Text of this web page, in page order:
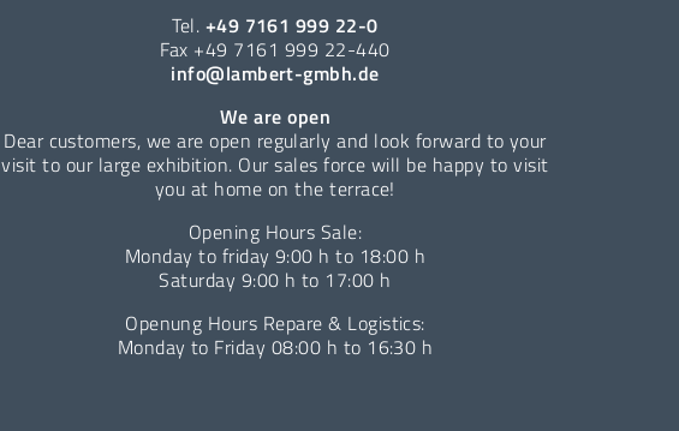
Tel. +49 7161 999 22-0
Fax +49 7161 999 22-440
info@lambert-gmbh.de
We are open
Dear customers, we are open regularly and look forward to your
visit to our large exhibition. Our sales force will be happy to visit
you at home on the terrace!
Opening Hours Sale:
Monday to friday 9:00 h to 18:00 h
Saturday 9:00 h to 17:00 h
Openung Hours Repare & Logistics:
Monday to Friday 08:00 h to 16:30 h